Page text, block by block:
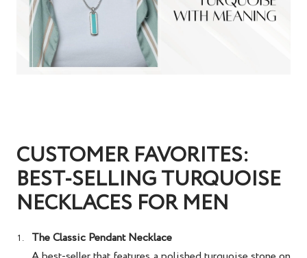
CUSTOMER FAVORITES:
BEST-SELLING TURQUOISE
NECKLACES FOR MEN
The Classic Pendant Necklace